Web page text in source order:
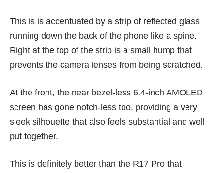
This is is accentuated by a strip of reflected glass
running down the back of the phone like a spine.
Right at the top of the strip is a small hump that
prevents the camera lenses from being scratched.
At the front, the near bezel-less 6.4-inch AMOLED
screen has gone notch-less too, providing a very
sleek silhouette that also feels substantial and well
put together.
This is definitely better than the R17 Pro that